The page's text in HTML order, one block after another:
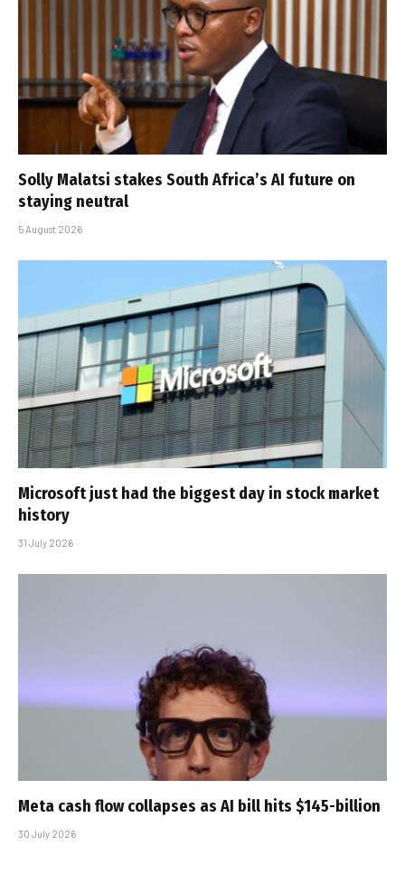
Solly Malatsi stakes South Africa’s AI future on
staying neutral
5 August 2026
Microsoft just had the biggest day in stock market
history
31 July 2026
Meta cash flow collapses as AI bill hits $145-billion
30 July 2026